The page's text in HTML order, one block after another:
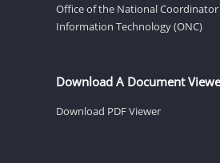
Office of the National
Information Technology (ONC)
Download A Document
Download PDF Viewer